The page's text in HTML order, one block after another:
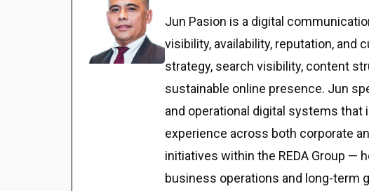
Jun Pasion is a digital
visibility, availability, reputation,
strategy, search visibility, content
sustainable online presence. Jun
and operational digital systems that
experience across both corporate
initiatives within the REDA Group —
business operations and long-term